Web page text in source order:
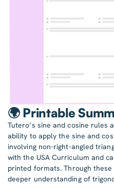
🌍 Printable
Tutero’s sine and cosine rules
ability to apply the sine and
involving non-right-angled
with the USA Curriculum and
printed formats. Through
deeper understanding of